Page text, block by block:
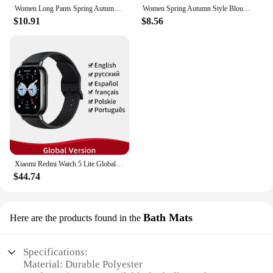
Women Long Pants Spring Autumn Women Elastic Waist Stright Long Wide leg pants 2024 Casual Female Long Pants Trousers
$10.91
Women Spring Autumn Style Blouses Shirts Lady Casual Long Sleeve Bow Tie Collar Blusas Tops DF4958
$8.56
Xiaomi Redmi Watch 5 Lite Global Version 1.96'' AMOLED Screen Smartwatch 5ATM Waterproof Blood Oxygen Monitor Sports Tracking
$44.74
Here are the products found in the Bath Mats
Specifications:
Material: Durable Polyester